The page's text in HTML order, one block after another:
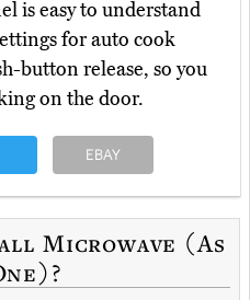
is easy to understand
for auto cook
button release, so you
on the door.
EBAY
Microwave (As